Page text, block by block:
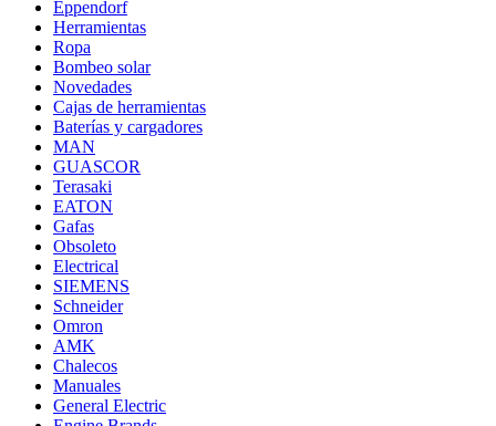
Eppendorf
Herramientas
Ropa
Bombeo solar
Novedades
Cajas de herramientas
Baterías y cargadores
MAN
GUASCOR
Terasaki
EATON
Gafas
Obsoleto
Electrical
SIEMENS
Schneider
Omron
AMK
Chalecos
Manuales
General Electric